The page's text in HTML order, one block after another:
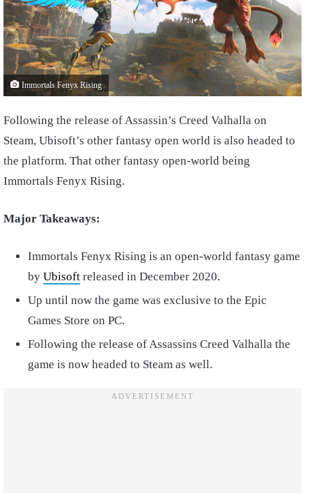
Immortals Fenyx Rising
Following the release of Assassin’s Creed Valhalla on
Steam, Ubisoft’s other fantasy open world is also headed to
the platform. That other fantasy open-world being
Immortals Fenyx Rising.
Major Takeaways:
Immortals Fenyx Rising is an open-world fantasy game
by Ubisoft released in December 2020.
Up until now the game was exclusive to the Epic
Games Store on PC.
Following the release of Assassins Creed Valhalla the
game is now headed to Steam as well.